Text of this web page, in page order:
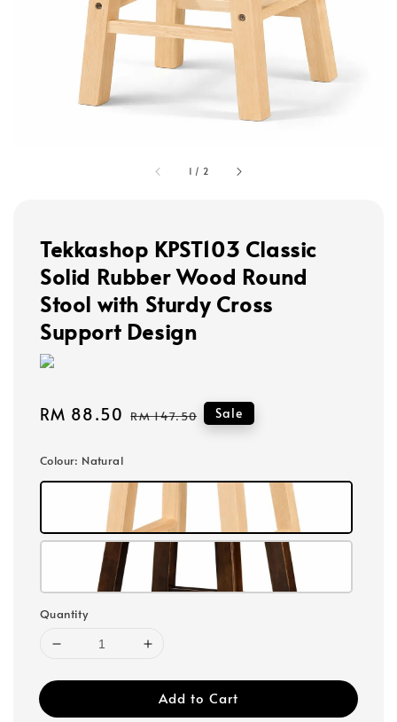
1 / 2
Tekkashop KPST103 Classic
Solid Rubber Wood Round
Stool with Sturdy Cross
Support Design
Sale
RM 88.50 Regular
RM 147.50 Sale
Colour: Natural
Quantity
Add to Cart